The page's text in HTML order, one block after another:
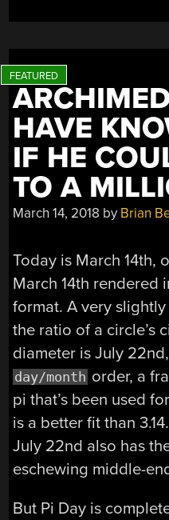
HAVE
IF HE
TO A
March 14, 2018 by Brian
Today is March 14th,
March 14th rendered
format. A very
the ratio of a circle’s
diameter is July
day/month order, a
pi that’s been used
is a better fit than
July 22nd also has
eschewing middle-
But Pi Day is